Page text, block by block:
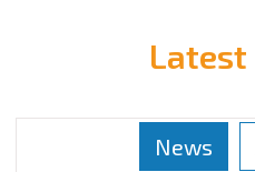
Latest
News